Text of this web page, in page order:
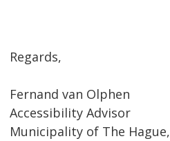
Regards,
Fernand van Olphen
Accessibility Advisor
Municipality of The Hague,